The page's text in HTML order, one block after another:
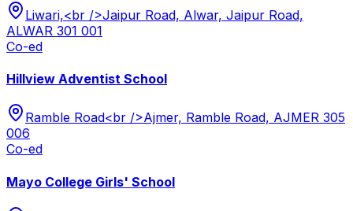
Liwari,<br />Jaipur Road, Alwar, Jaipur Road,
ALWAR 301 001
Co-ed
Hillview Adventist School
Ramble Road<br />Ajmer, Ramble Road, AJMER 305
006
Co-ed
Mayo College Girls' School